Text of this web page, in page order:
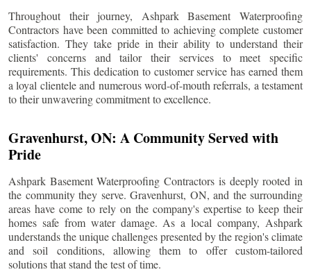
Throughout their journey, Ashpark Basement Waterproofing
Contractors have been committed to achieving complete customer
satisfaction. They take pride in their ability to understand their
clients' concerns and tailor their services to meet specific
requirements. This dedication to customer service has earned them
a loyal clientele and numerous word-of-mouth referrals, a testament
to their unwavering commitment to excellence.
Gravenhurst, ON: A Community Served with
Pride
Ashpark Basement Waterproofing Contractors is deeply rooted in
the community they serve. Gravenhurst, ON, and the surrounding
areas have come to rely on the company's expertise to keep their
homes safe from water damage. As a local company, Ashpark
understands the unique challenges presented by the region's climate
and soil conditions, allowing them to offer custom-tailored
solutions that stand the test of time.